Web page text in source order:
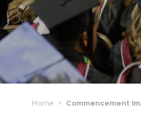
Home Commencement